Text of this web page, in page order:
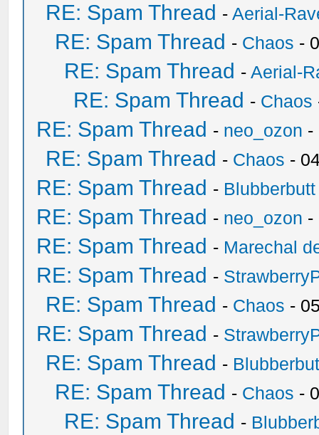
RE: Spam Thread -Aerial-
RE: Spam Thread - Chaos -
RE: Spam Thread -Aerial-
RE: Spam Thread - Chaos
RE: Spam Thread - neo_ozon -
RE: Spam Thread - Chaos -
RE: Spam Thread - Blubberbutt
RE: Spam Thread - neo_ozon -
RE: Spam Thread - Marechal
RE: Spam Thread -
RE: Spam Thread - Chaos -
RE: Spam Thread -
RE: Spam Thread -
RE: Spam Thread - Chaos -
RE: Spam Thread -